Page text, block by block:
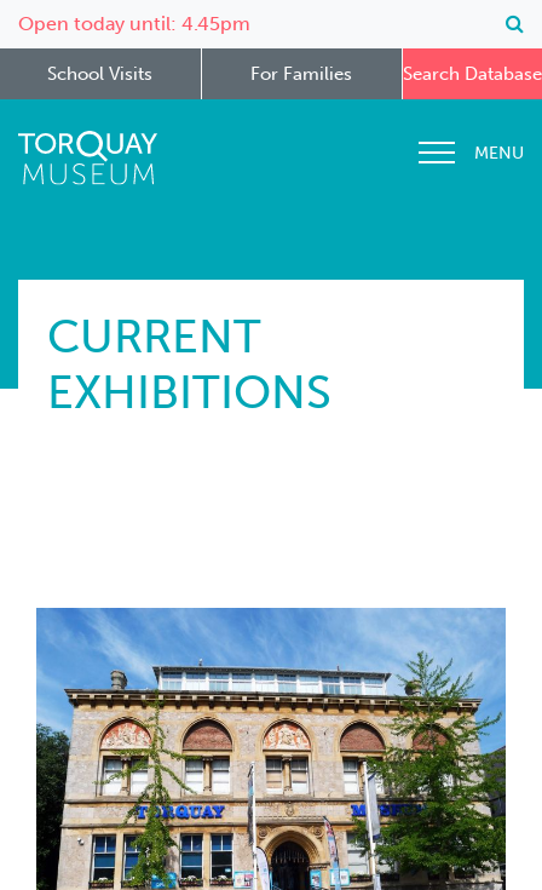
Open today until: 4.45pm
School Visits For Families Search Database
MENU
CURRENT
EXHIBITIONS